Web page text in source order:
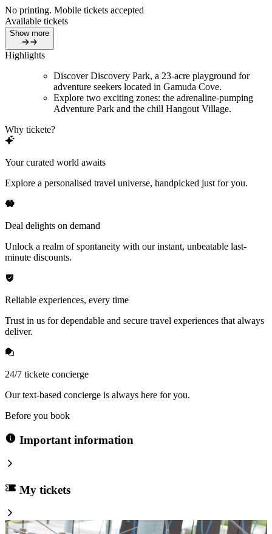
No printing. Mobile tickets accepted
Available tickets
Show more
Highlights
Discover Discovery Park, a 23-acre playground for
adventure seekers located in Gamuda Cove.
Explore two exciting zones: the adrenaline-pumping
Adventure Park and the chill Hangout Village.
Why tickete?
Your curated world awaits
Explore a personalised travel universe, handpicked just for you.
Deal delights on demand
Unlock a realm of spontaneity with our instant, unbeatable last-
minute discounts.
Reliable experiences, every time
Trust in us for dependable and secure travel experiences that always
deliver.
24/7 tickete concierge
Our text-based concierge is always here for you.
Before you book
Important information
My tickets